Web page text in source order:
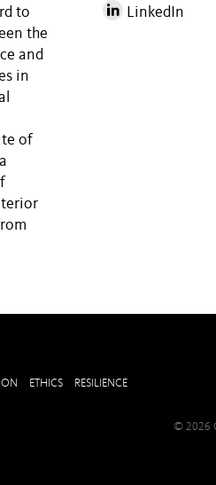
to
the
and
in
of
LinkedIn
ETHICS RESILIENCE
© 2026